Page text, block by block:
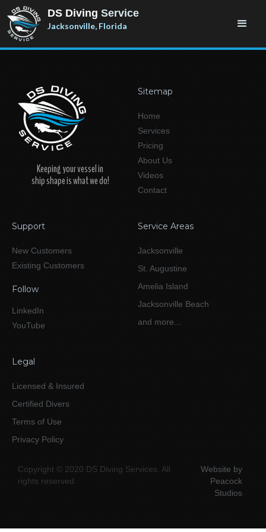
DS Diving Service
Jacksonville, Florida
Keeping your vessel in
ship shape is what we do!
Sitemap
Home
Services
Pricing
About Us
Videos
Contact
Support
New Customers
Existing Customers
Follow
LinkedIn
YouTube
Service Areas
Jacksonville
St. Augustine
Amelia Island
Jacksonville Beach
and more...
Legal
Licensed & Insured
Certified Divers
Terms of Use
Privacy Policy
Copyright © 2020 DS Diving Services. All
rights reserved.
Website by
Peacock
Studios